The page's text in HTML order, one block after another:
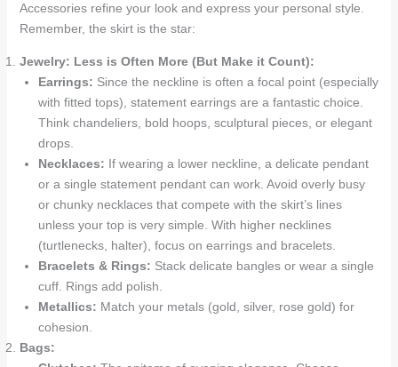
Accessories refine your look and express your personal style.
Remember, the skirt is the star:
Jewelry: Less is Often More (But Make it Count):
Earrings: Since the neckline is often a focal point (especially
with fitted tops), statement earrings are a fantastic choice.
Think chandeliers, bold hoops, sculptural pieces, or elegant
drops.
Necklaces: If wearing a lower neckline, a delicate pendant
or a single statement pendant can work. Avoid overly busy
or chunky necklaces that compete with the skirt’s lines
unless your top is very simple. With higher necklines
(turtlenecks, halter), focus on earrings and bracelets.
Bracelets & Rings: Stack delicate bangles or wear a single
cuff. Rings add polish.
Metallics: Match your metals (gold, silver, rose gold) for
cohesion.
Bags: